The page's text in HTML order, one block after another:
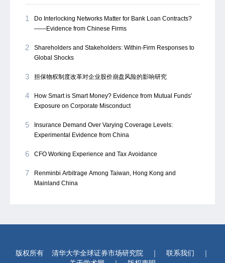
1
Do Interlocking Networks Matter for Bank Loan Contracts?
——Evidence from Chinese Firms
2
Shareholders and Stakeholders: Within-Firm Responses to
Global Shocks
3 担保物权制度改革对企业股价崩盘风险的影响研究
4
How Smart is Smart Money? Evidence from Mutual Funds’
Exposure on Corporate Misconduct
5
Insurance Demand Over Varying Coverage Levels:
Experimental Evidence from China
6 CFO Working Experience and Tax Avoidance
7
Renminbi Arbitrage Among Taiwan, Hong Kong and
Mainland China
版权所有 清华大学全球证券市场研究院 ｜ 联系我们
｜